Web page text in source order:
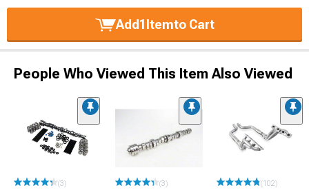
Add1Itemto Cart
People Who Viewed This Item Also Viewed
(3) (3) (102)